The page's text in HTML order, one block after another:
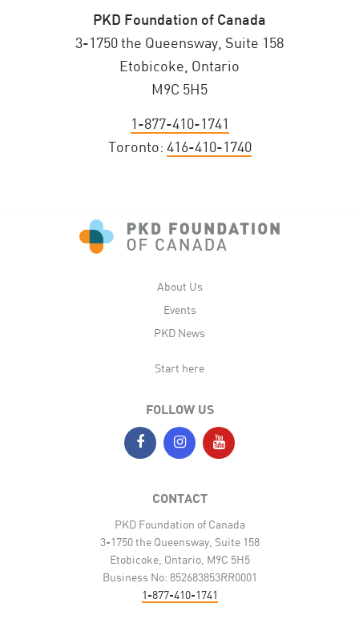
PKD Foundation of Canada
3-1750 the Queensway, Suite 158
Etobicoke, Ontario
M9C 5H5
1-877-410-1741
Toronto: 416-410-1740
About Us
Events
PKD News
Start here
FOLLOW US
CONTACT
PKD Foundation of Canada
3-1750 the Queensway, Suite 158
Etobicoke, Ontario, M9C 5H5
Business No: 852683853RR0001
1-877-410-1741